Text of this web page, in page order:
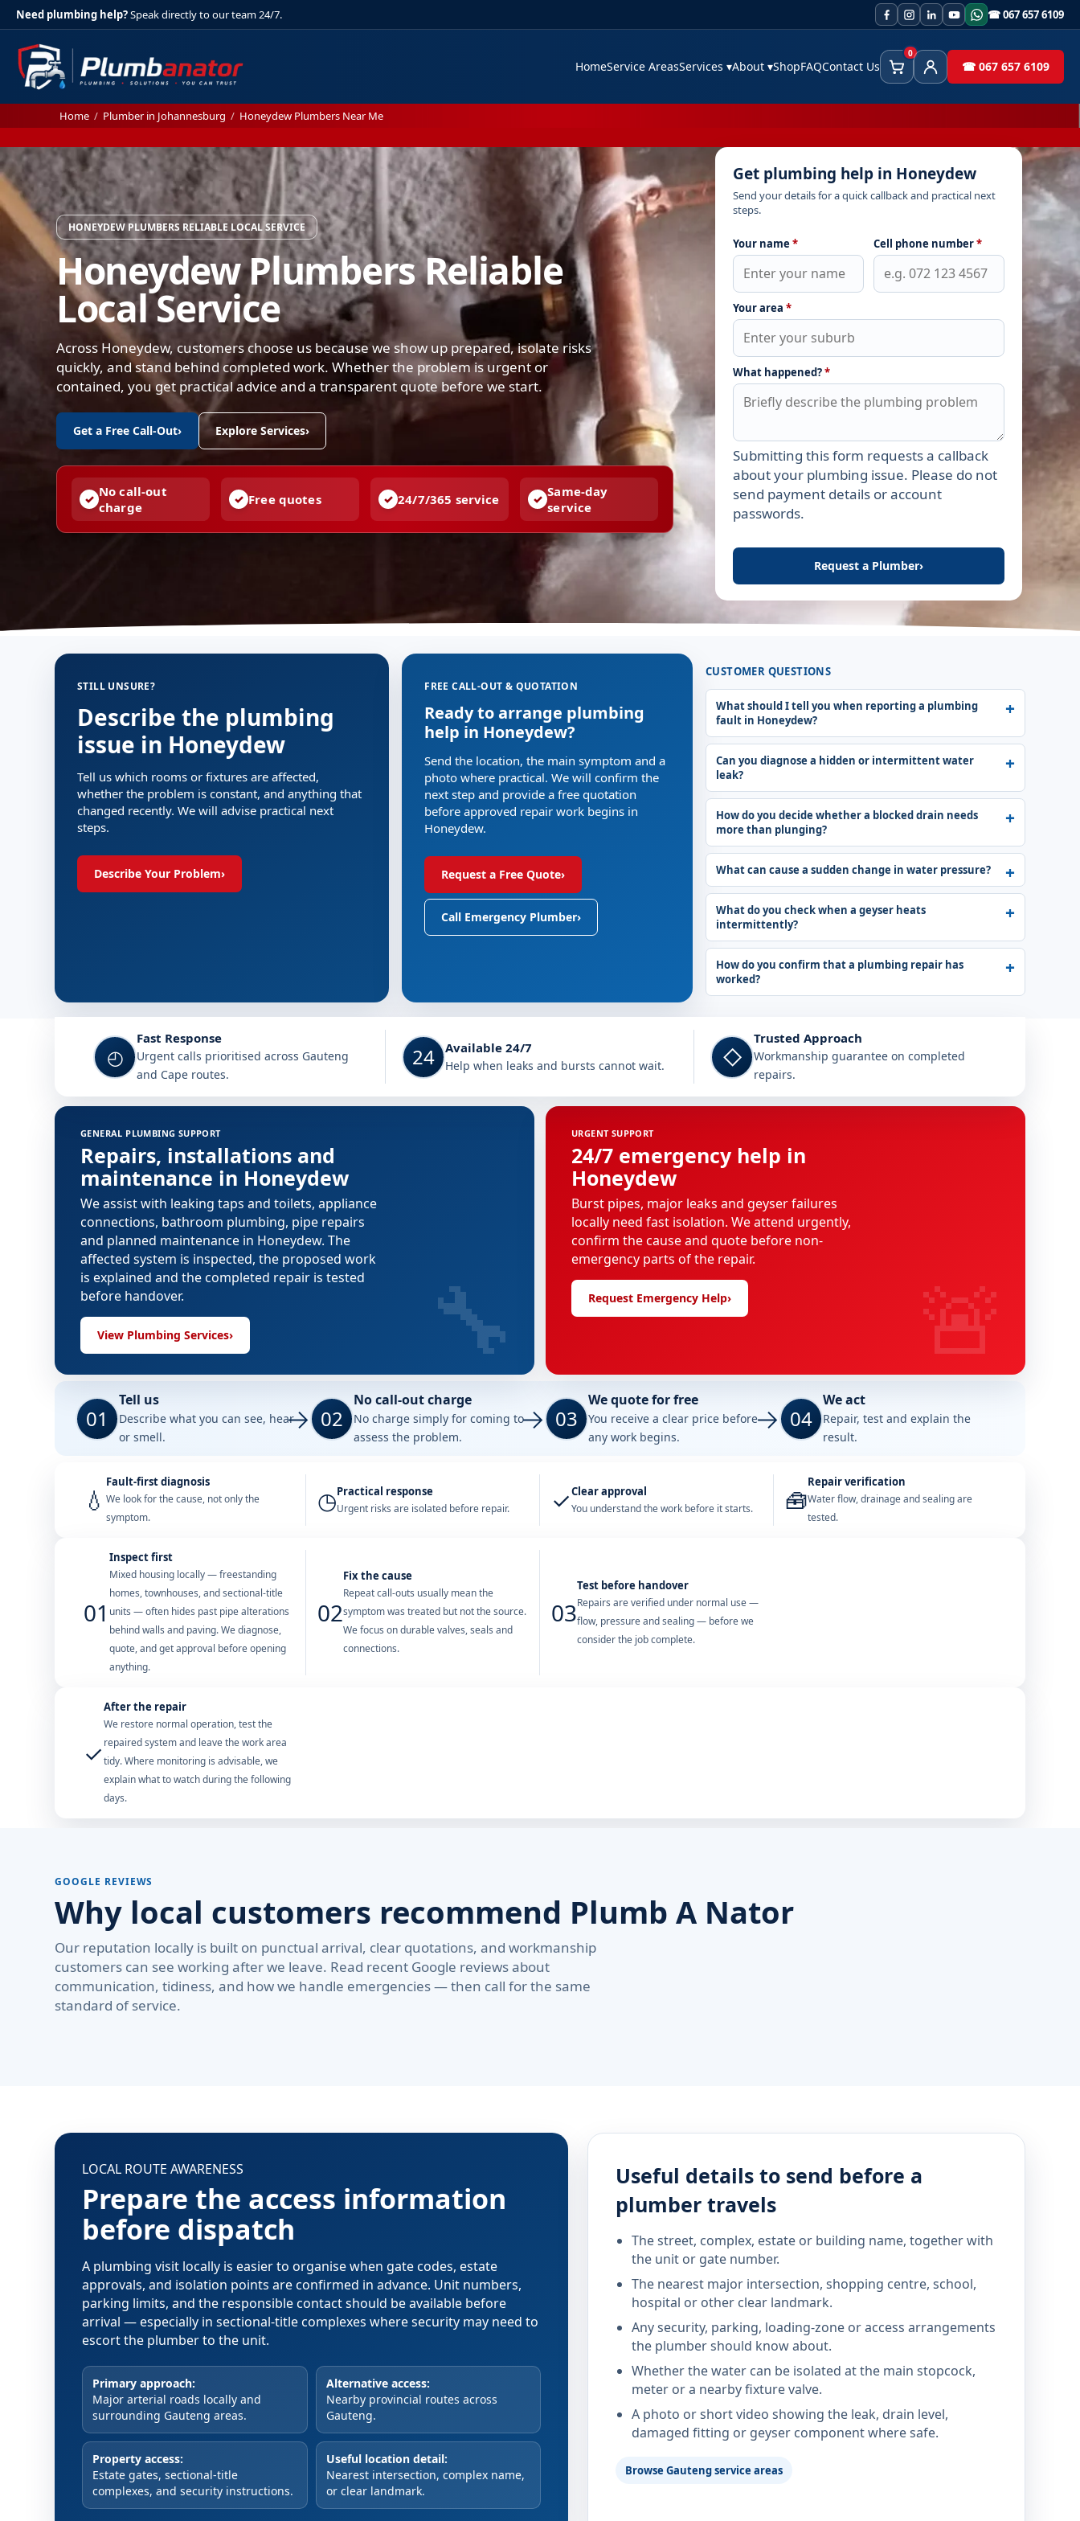
Need plumbing help?Speak directly to our team 24/7. ☎ 067 657 6109
HomeService AreasServices ▾About ▾ShopFAQContact Us Cart
0
Client Area☎ 067 657 6109
Home / Plumber in Johannesburg / Honeydew Plumbers Near Me
HONEYDEW PLUMBERS RELIABLE LOCAL SERVICE
Honeydew Plumbers Reliable
Local Service
Across Honeydew, customers choose us because we show up prepared, isolate risks
quickly, and stand behind completed work. Whether the problem is urgent or
contained, you get practical advice and a transparent quote before we start.
Get a Free Call-Out› Explore Services›
No call-out
charge
Free quotes 24/7/365 service
Same-day
service
Get plumbing help in Honeydew
Send your details for a quick callback and practical next
steps.
Your name* Cell phone number*
Your area*
What happened?*
Leave this field empty
Submitting this form requests a callback
about your plumbing issue. Please do not
send payment details or account
passwords.
Request a Plumber›
STILL UNSURE?
Describe the plumbing
issue in Honeydew
Tell us which rooms or fixtures are affected,
whether the problem is constant, and anything that
changed recently. We will advise practical next
steps.
Describe Your Problem›
FREE CALL-OUT & QUOTATION
Ready to arrange plumbing
help in Honeydew?
Send the location, the main symptom and a
photo where practical. We will confirm the
next step and provide a free quotation
before approved repair work begins in
Honeydew.
Request a Free Quote›
Call Emergency Plumber›
CUSTOMER QUESTIONS
What should I tell you when reporting a plumbing
fault in Honeydew?
Can you diagnose a hidden or intermittent water
leak?
How do you decide whether a blocked drain needs
more than plunging?
What can cause a sudden change in water pressure?
What do you check when a geyser heats
intermittently?
How do you confirm that a plumbing repair has
worked?
◴
Fast Response
Urgent calls prioritised across Gauteng
and Cape routes.
24 Available 24/7
Help when leaks and bursts cannot wait. ◇
Trusted Approach
Workmanship guarantee on completed
repairs.
GENERAL PLUMBING SUPPORT
Repairs, installations and
maintenance in Honeydew
We assist with leaking taps and toilets, appliance
connections, bathroom plumbing, pipe repairs
and planned maintenance in Honeydew. The
affected system is inspected, the proposed work
is explained and the completed repair is tested
before handover.
View Plumbing Services› 🔧
URGENT SUPPORT
24/7 emergency help in
Honeydew
Burst pipes, major leaks and geyser failures
locally need fast isolation. We attend urgently,
confirm the cause and quote before non-
emergency parts of the repair.
Request Emergency Help› 🚨
01
Tell us
Describe what you can see, hear
or smell.
02
No call-out charge
No charge simply for coming to
assess the problem.
03
We quote for free
You receive a clear price before
any work begins.
04
We act
Repair, test and explain the
result.
💧
Fault-first diagnosis
We look for the cause, not only the
symptom.
◷Practical response
Urgent risks are isolated before repair. ✓Clear approval
You understand the work before it starts. 🧰
Repair verification
Water flow, drainage and sealing are
tested.
01
Inspect first
Mixed housing locally — freestanding
homes, townhouses, and sectional-title
units — often hides past pipe alterations
behind walls and paving. We diagnose,
quote, and get approval before opening
anything.
02
Fix the cause
Repeat call-outs usually mean the
symptom was treated but not the source.
We focus on durable valves, seals and
connections.
03
Test before handover
Repairs are verified under normal use —
flow, pressure and sealing — before we
consider the job complete.
✓
After the repair
We restore normal operation, test the
repaired system and leave the work area
tidy. Where monitoring is advisable, we
explain what to watch during the following
days.
GOOGLE REVIEWS
Why local customers recommend Plumb A Nator
Our reputation locally is built on punctual arrival, clear quotations, and workmanship
customers can see working after we leave. Read recent Google reviews about
communication, tidiness, and how we handle emergencies — then call for the same
standard of service.
LOCAL ROUTE AWARENESS
Prepare the access information
before dispatch
A plumbing visit locally is easier to organise when gate codes, estate
approvals, and isolation points are confirmed in advance. Unit numbers,
parking limits, and the responsible contact should be available before
arrival — especially in sectional-title complexes where security may need to
escort the plumber to the unit.
Primary approach:
Major arterial roads locally and
surrounding Gauteng areas.
Alternative access:
Nearby provincial routes across
Gauteng.
Property access:
Estate gates, sectional-title
complexes, and security instructions.
Useful location detail:
Nearest intersection, complex name,
or clear landmark.
Useful details to send before a
plumber travels
The street, complex, estate or building name, together with
the unit or gate number.
The nearest major intersection, shopping centre, school,
hospital or other clear landmark.
Any security, parking, loading-zone or access arrangements
the plumber should know about.
Whether the water can be isolated at the main stopcock,
meter or a nearby fixture valve.
A photo or short video showing the leak, drain level,
damaged fitting or geyser component where safe.
Browse Gauteng service areas